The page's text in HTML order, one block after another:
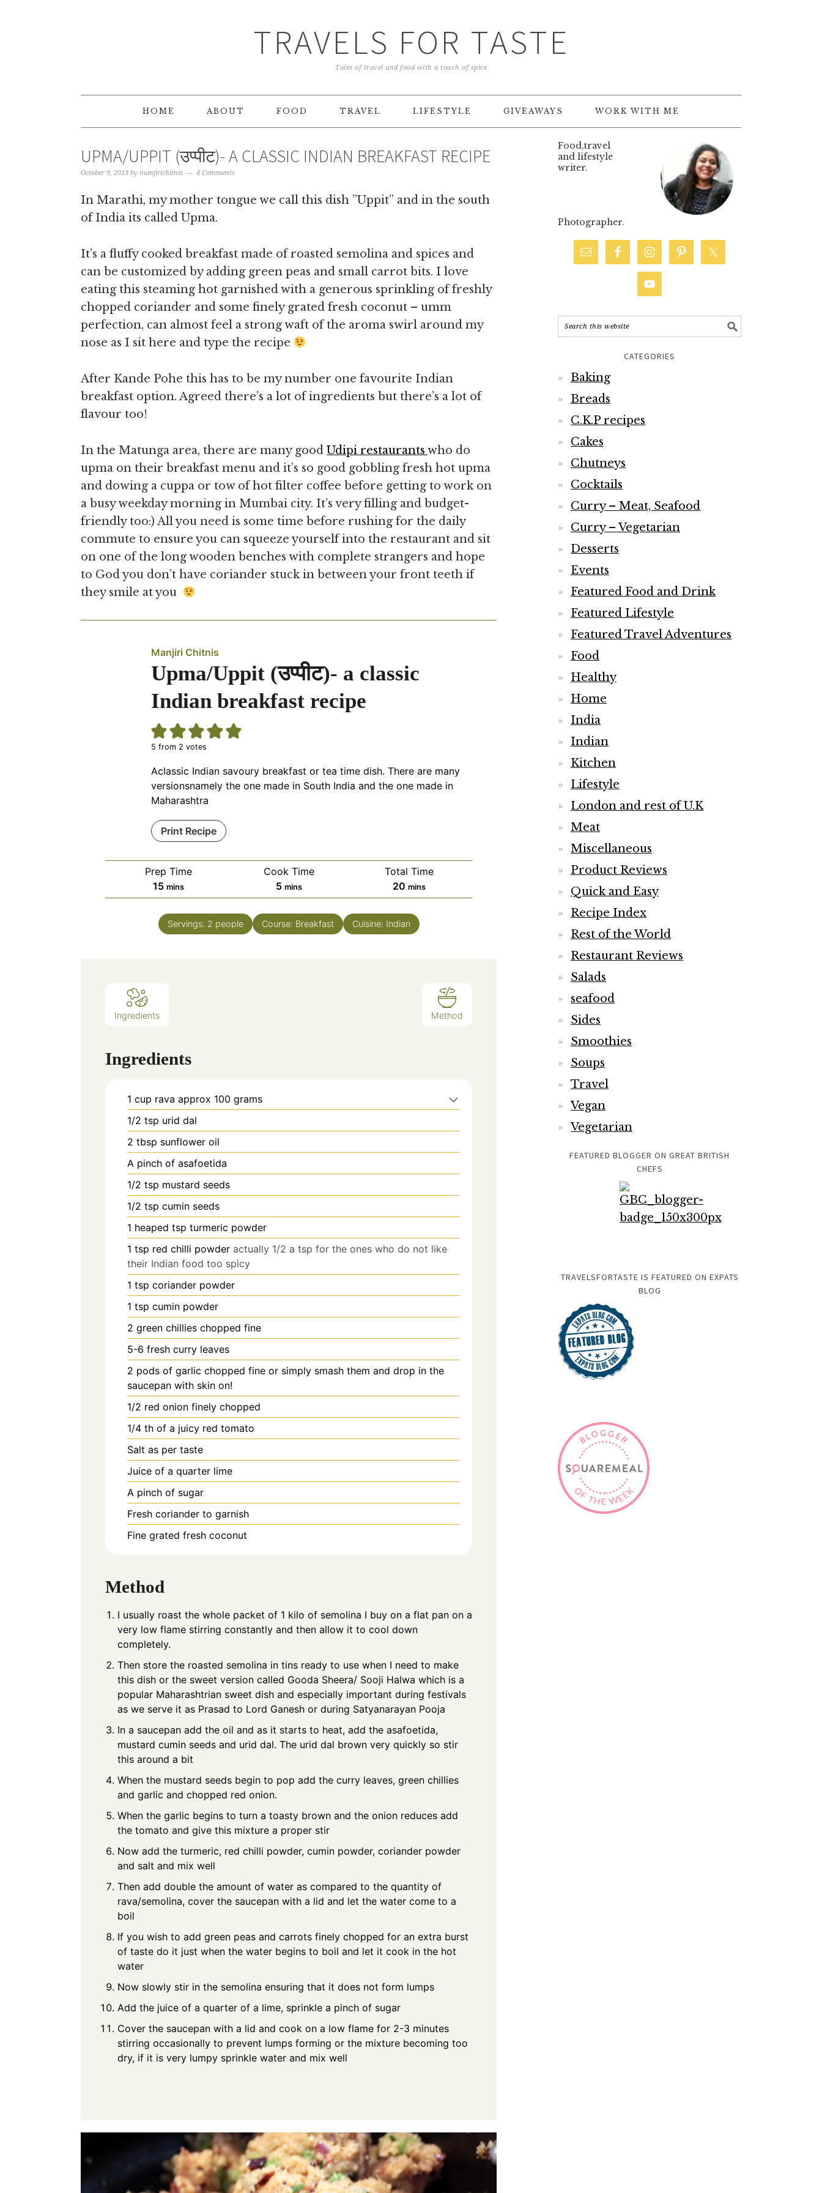
TRAVELS FOR TASTE
Tales of travel and food with a touch of spice
HOME ABOUT FOOD TRAVEL LIFESTYLE GIVEAWAYS WORK WITH ME
UPMA/UPPIT (उप्पीट)- A CLASSIC INDIAN BREAKFAST RECIPE
October 9, 2013 by manjirichitnis 4 Comments
In Marathi, my mother tongue we call this dish ”Uppit” and in the south
of India its called Upma.
It’s a fluffy cooked breakfast made of roasted semolina and spices and
can be customized by adding green peas and small carrot bits. I love
eating this steaming hot garnished with a generous sprinkling of freshly
chopped coriander and some finely grated fresh coconut – umm
perfection, can almost feel a strong waft of the aroma swirl around my
nose as I sit here and type the recipe
After Kande Pohe this has to be my number one favourite Indian
breakfast option. Agreed there’s a lot of ingredients but there’s a lot of
flavour too!
In the Matunga area, there are many good Udipi restaurants who do
upma on their breakfast menu and it’s so good gobbling fresh hot upma
and dowing a cuppa or tow of hot filter coffee before getting to work on
a busy weekday morning in Mumbai city. It’s very filling and budget-
friendly too:) All you need is some time before rushing for the daily
commute to ensure you can squeeze yourself into the restaurant and sit
on one of the long wooden benches with complete strangers and hope
to God you don’t have coriander stuck in between your front teeth if
they smile at you
Manjiri Chitnis
Upma/Uppit (उप्पीट)- a classic
Indian breakfast recipe
5 from 2 votes
Aclassic Indian savoury breakfast or tea time dish. There are many
versionsnamely the one made in South India and the one made in
Maharashtra
Print Recipe
Prep Time
15minutes
mins
Cook Time
5minutes
mins
Total Time
20minutes
mins
Servings: 2 people Course: Breakfast Cuisine: Indian
Ingredients Method
Ingredients
1 cup rava approx 100 grams
1/2 tsp urid dal
2 tbsp sunflower oil
A pinch of asafoetida
1/2 tsp mustard seeds
1/2 tsp cumin seeds
1 heaped tsp turmeric powder
1 tsp red chilli powder actually 1/2 a tsp for the ones who do not like
their Indian food too spicy
1 tsp coriander powder
1 tsp cumin powder
2 green chillies chopped fine
5-6 fresh curry leaves
2 pods of garlic chopped fine or simply smash them and drop in the
saucepan with skin on!
1/2 red onion finely chopped
1/4 th of a juicy red tomato
Salt as per taste
Juice of a quarter lime
A pinch of sugar
Fresh coriander to garnish
Fine grated fresh coconut
Method
I usually roast the whole packet of 1 kilo of semolina I buy on a flat pan on a
very low flame stirring constantly and then allow it to cool down
completely.
Then store the roasted semolina in tins ready to use when I need to make
this dish or the sweet version called Gooda Sheera/ Sooji Halwa which is a
popular Maharashtrian sweet dish and especially important during festivals
as we serve it as Prasad to Lord Ganesh or during Satyanarayan Pooja
In a saucepan add the oil and as it starts to heat, add the asafoetida,
mustard cumin seeds and urid dal. The urid dal brown very quickly so stir
this around a bit
When the mustard seeds begin to pop add the curry leaves, green chillies
and garlic and chopped red onion.
When the garlic begins to turn a toasty brown and the onion reduces add
the tomato and give this mixture a proper stir
Now add the turmeric, red chilli powder, cumin powder, coriander powder
and salt and mix well
Then add double the amount of water as compared to the quantity of
rava/semolina, cover the saucepan with a lid and let the water come to a
boil
If you wish to add green peas and carrots finely chopped for an extra burst
of taste do it just when the water begins to boil and let it cook in the hot
water
Now slowly stir in the semolina ensuring that it does not form lumps
Add the juice of a quarter of a lime, sprinkle a pinch of sugar
Cover the saucepan with a lid and cook on a low flame for 2-3 minutes
stirring occasionally to prevent lumps forming or the mixture becoming too
dry, if it is very lumpy sprinkle water and mix well
Food,travel
and lifestyle
writer.
Photographer.
CATEGORIES
Baking
Breads
C.K.P recipes
Cakes
Chutneys
Cocktails
Curry – Meat, Seafood
Curry – Vegetarian
Desserts
Events
Featured Food and Drink
Featured Lifestyle
Featured Travel Adventures
Food
Healthy
Home
India
Indian
Kitchen
Lifestyle
London and rest of U.K
Meat
Miscellaneous
Product Reviews
Quick and Easy
Recipe Index
Rest of the World
Restaurant Reviews
Salads
seafood
Sides
Smoothies
Soups
Travel
Vegan
Vegetarian
FEATURED BLOGGER ON GREAT BRITISH
CHEFS
TRAVELSFORTASTE IS FEATURED ON EXPATS
BLOG